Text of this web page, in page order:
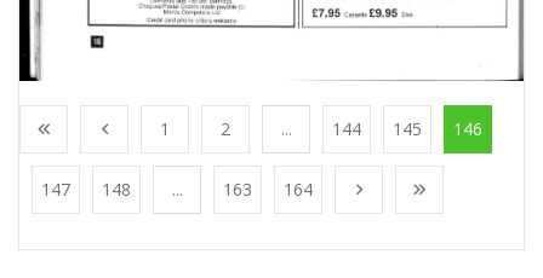
1 2 ... 144 145 146
147 148 ... 163 164